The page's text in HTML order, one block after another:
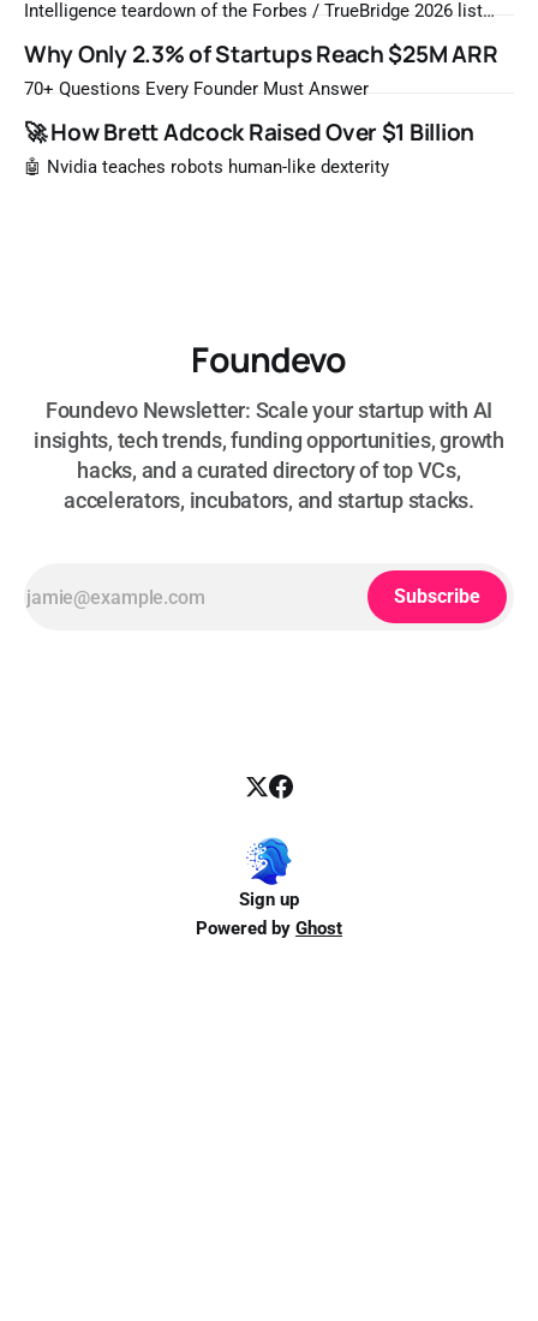
Intelligence teardown of the Forbes / TrueBridge 2026 list
most likely to be worth a billion dollars. It is easy to read
that list the way you'd read a horoscope
Why Only 2.3% of Startups Reach $25M ARR
70+ Questions Every Founder Must Answer
🚀 How Brett Adcock Raised Over $1 Billion
🤖 Nvidia teaches robots human-like dexterity
Foundevo
Foundevo Newsletter: Scale your startup with AI
insights, tech trends, funding opportunities, growth
hacks, and a curated directory of top VCs,
accelerators, incubators, and startup stacks.
Subscribe
Sign up
Powered by Ghost